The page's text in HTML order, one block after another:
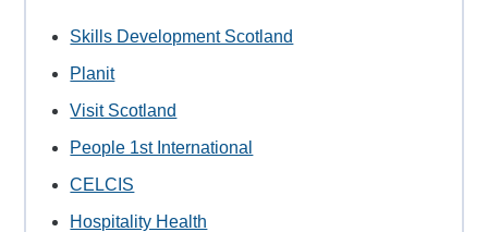
Skills Development Scotland
Planit
Visit Scotland
People 1st International
CELCIS
Hospitality Health